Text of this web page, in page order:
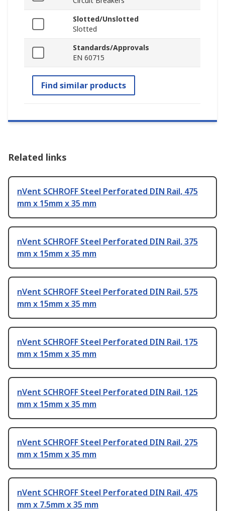
Slotted/Unslotted
Slotted
Standards/Approvals
EN 60715
Find similar products
Related links
nVent SCHROFF Steel Perforated DIN Rail, 475
mm x 15mm x 35 mm
nVent SCHROFF Steel Perforated DIN Rail, 375
mm x 15mm x 35 mm
nVent SCHROFF Steel Perforated DIN Rail, 575
mm x 15mm x 35 mm
nVent SCHROFF Steel Perforated DIN Rail, 175
mm x 15mm x 35 mm
nVent SCHROFF Steel Perforated DIN Rail, 125
mm x 15mm x 35 mm
nVent SCHROFF Steel Perforated DIN Rail, 275
mm x 15mm x 35 mm
nVent SCHROFF Steel Perforated DIN Rail, 475
mm x 7.5mm x 35 mm